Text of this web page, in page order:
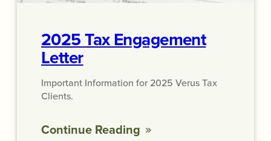
2025 Tax Engagement
Letter
Important Information for 2025 Verus Tax
Clients.
Continue Reading